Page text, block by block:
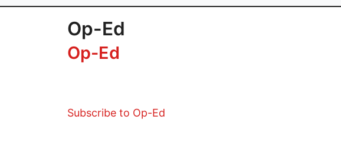
Op-Ed
Op-Ed
Subscribe to Op-Ed